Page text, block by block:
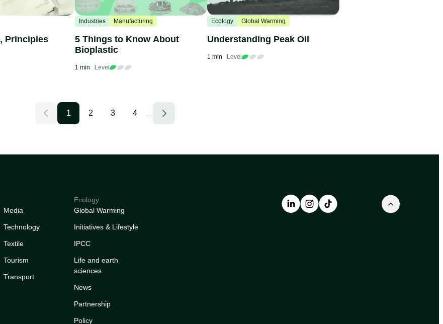
Principles
Industries Manufacturing
5 Things to Know About
Bioplastic
1 min Level
Ecology Global Warming
Understanding Peak Oil
1 min Level
1 2 3 4 …
Media
Technology
Textile
Tourism
Transport
Ecology
Global Warming
Initiatives & Lifestyle
IPCC
Life and earth
sciences
News
Partnership
Policy